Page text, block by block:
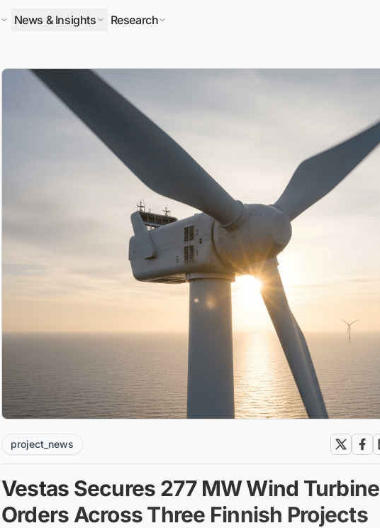
News & Insights Research
project_news
Vestas Secures 277 MW Wind Turbine
Orders Across Three Finnish Projects